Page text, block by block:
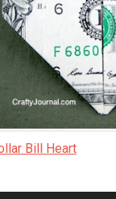
Bill Heart